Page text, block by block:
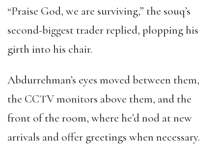
“Praise God, we are surviving,” the souq’s
second-biggest trader replied, plopping his
girth into his chair.
Abdurrehman’s eyes moved between them,
the CCTV monitors above them, and the
front of the room, where he’d nod at new
arrivals and offer greetings when necessary.